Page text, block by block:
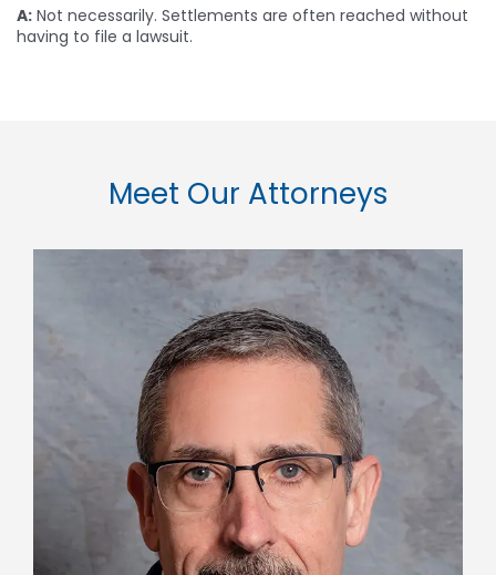
A: Not necessarily. Settlements are often reached without
having to file a lawsuit.
Meet Our Attorneys